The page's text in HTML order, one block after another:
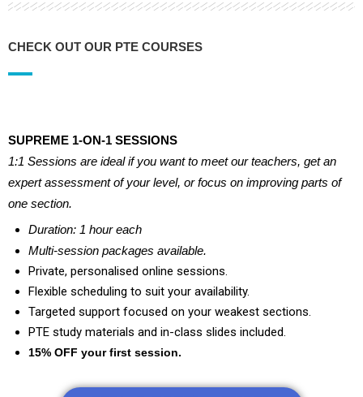
CHECK OUT OUR PTE COURSES
SUPREME 1-ON-1 SESSIONS
1:1 Sessions are ideal if you want to meet our teachers, get an
expert assessment of your level, or focus on improving parts of
one section.
Duration: 1 hour each
Multi-session packages available.
Private, personalised online sessions.
Flexible scheduling to suit your availability.
Targeted support focused on your weakest sections.
PTE study materials and in-class slides included.
15% OFF your first session.